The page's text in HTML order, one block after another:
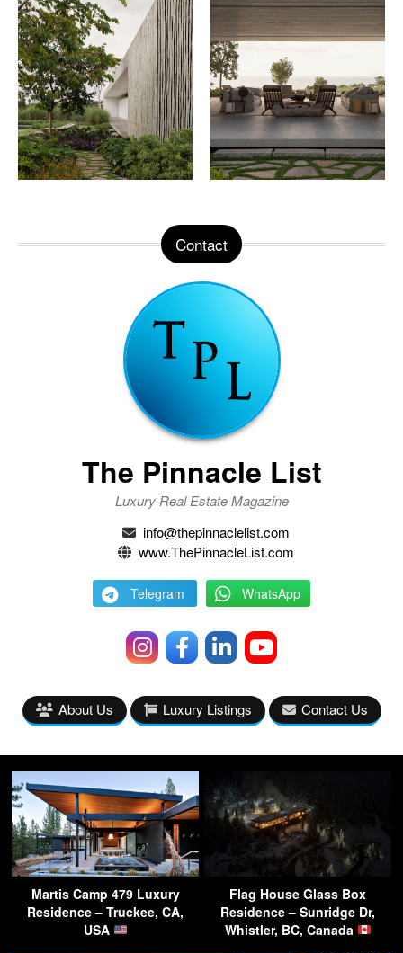
Contact
The Pinnacle List
Luxury Real Estate Magazine
info@thepinnaclelist.com
www.ThePinnacleList.com
Telegram WhatsApp
About Us Luxury Listings Contact Us
Martis Camp 479 Luxury
Residence – Truckee, CA,
USA
Flag House Glass Box
Residence – Sunridge Dr,
Whistler, BC, Canada